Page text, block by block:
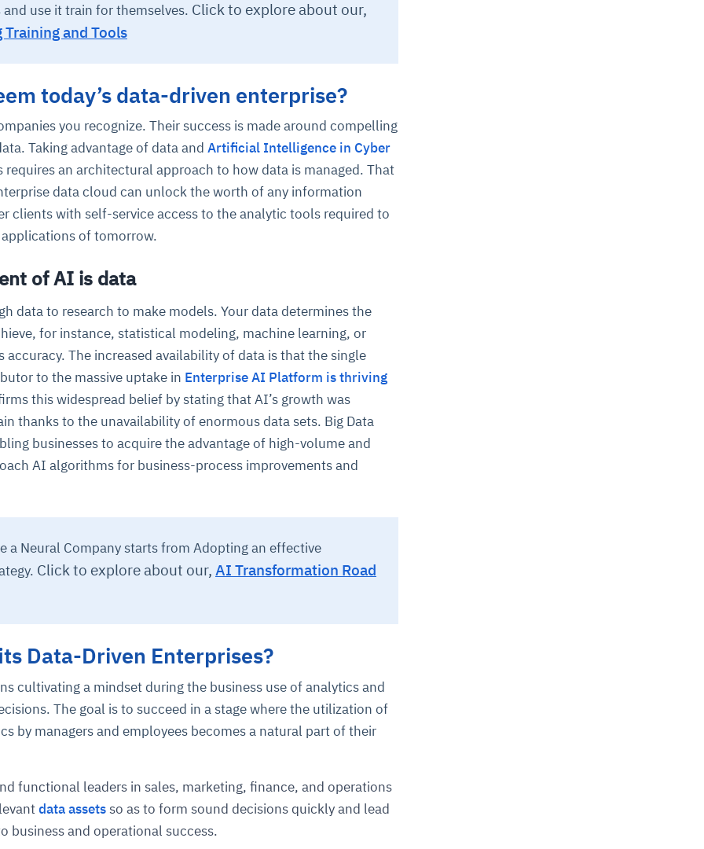
use it train for themselves. Click to explore about our,
Training and Tools
today’s data-driven enterprise?
you recognize. Their success is made around compelling
Taking advantage of data and Artificial Intelligence in Cyber
requires an architectural approach to how data is managed. That
data cloud can unlock the worth of any information
clients with self-service access to the analytic tools required to
of tomorrow.
of AI is data
data to research to make models. Your data determines the
for instance, statistical modeling, machine learning, or
accuracy. The increased availability of data is that the single
to the massive uptake in Enterprise AI Platform is thriving
this widespread belief by stating that AI’s growth was
thanks to the unavailability of enormous data sets. Big Data
businesses to acquire the advantage of high-volume and
AI algorithms for business-process improvements and
a Neural Company starts from Adopting an effective
Click to explore about our, AI Transformation Road
Data-Driven Enterprises?
cultivating a mindset during the business use of analytics and
The goal is to succeed in a stage where the utilization of
by managers and employees becomes a natural part of their
functional leaders in sales, marketing, finance, and operations
data assetsso as to form sound decisions quickly and lead
business and operational success.
they
and
and
issues
environments
behavior
and
compliance
on
sources
deviations
for
issues.
self-
clear queues
posture. It
escalate.
ready
and SaaS
proactive
and
decisions